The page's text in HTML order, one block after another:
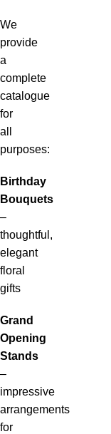
We
provide
a
complete
catalogue
for
all
purposes:
Birthday
Bouquets
–
thoughtful,
elegant
floral
gifts
Grand
Opening
Stands
–
impressive
arrangements
for